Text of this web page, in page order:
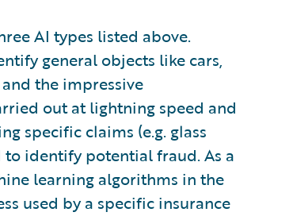
AI types listed above.
general objects like cars,
the impressive
out at lightning speed and
specific claims (e.g. glass
identify potential fraud. As a
learning algorithms in the
used by a specific insurance